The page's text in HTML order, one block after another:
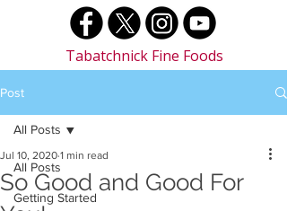
Tabatchnick Fine Foods
Post
All Posts
Getting Started
All Posts
So Good and Good For
Jul 10, 2020 1 min read